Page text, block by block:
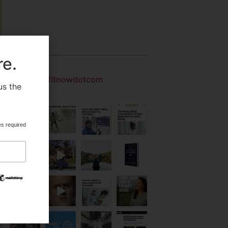
getfitnowdotcom
the
required